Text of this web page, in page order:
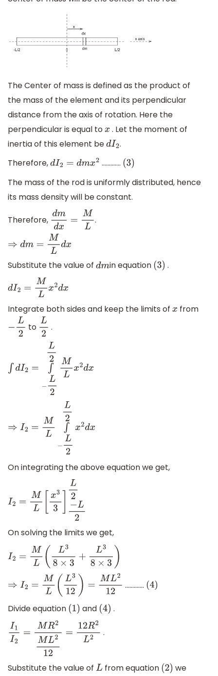
The Center of mass is defined as the product of
the mass of the element and its perpendicular
distance from the axis of rotation. Here the
perpendicular is equal tox . Let the moment of
inertia of this element bedI2 .
Therefore,dI2=dmx2 ............. (3)
The mass of the rod is uniformly distributed, hence
its mass density will be constant.
Therefore, dmd x= ML .
⇒d m=MLd x
Substitute the value of dmin equation (3) .
dI2=M x2dx
Integrate both sides and keep the limits of x from
−L2 to L2 .
∫d I2=∫ −L2 2M x2dx
⇒I2 =ML∫ −L2L2 2d
On integrating the above equation we get,
I2=M [x33 −L2
On solving the limits we get,
I2=M (L38× 3+L38× 3)
⇒I2 =ML( L312)=ML2 12 ............. (4)
Divide equation (1) and (4) .
I1I2=M R2ML212 =12 R2L2 .
Substitute the value of L from equation (2) we